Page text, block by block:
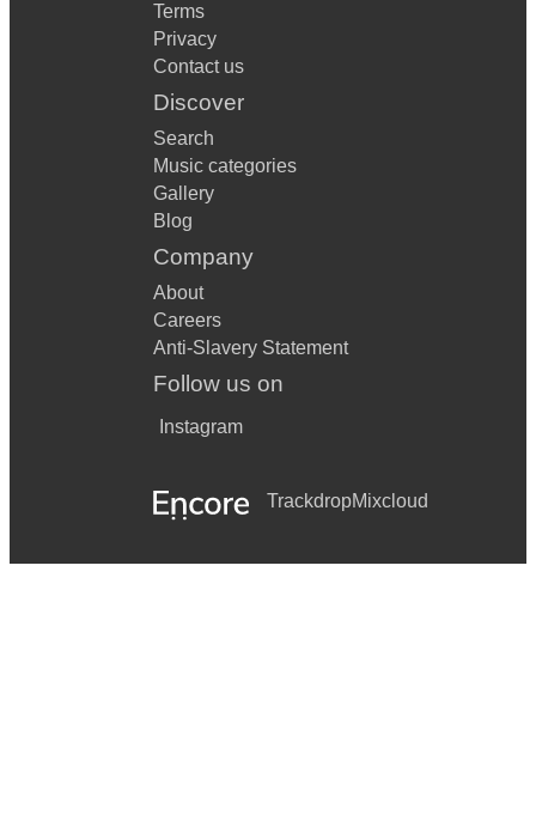
Terms
Privacy
Contact us
Discover
Search
Music categories
Gallery
Blog
Company
About
Careers
Anti-Slavery Statement
Follow us on
Instagram
TrackdropMixcloud